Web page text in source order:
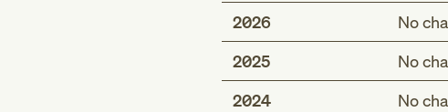
2026
No
2025
No
2024
No